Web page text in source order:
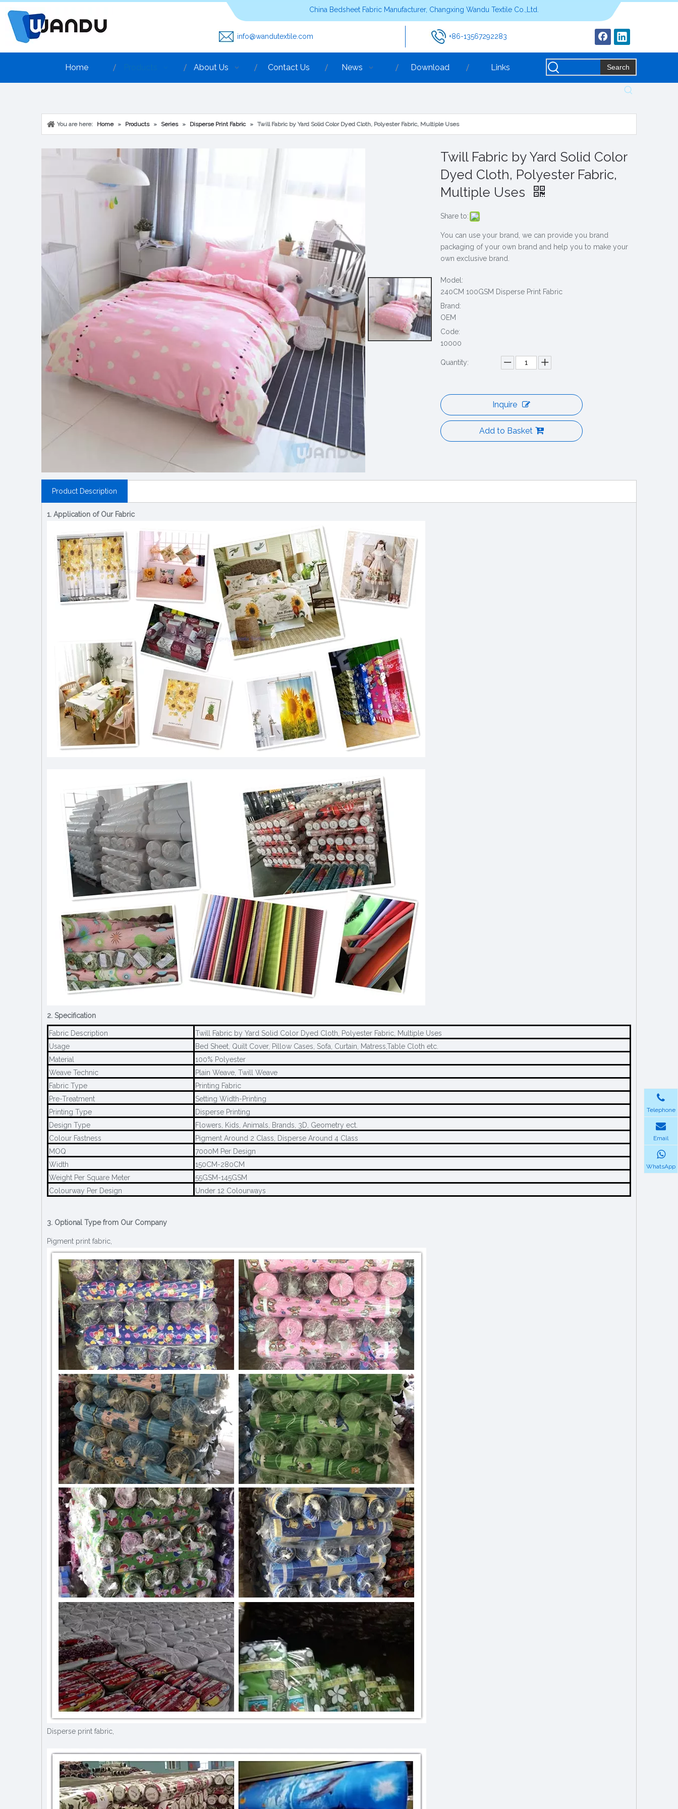
China Bedsheet Fabric Manufacturer, Changxing Wandu Textile Co.,Ltd.
info@wandutextile.com +86-13567292283
Home About Us Contact Us News Download Links Search
You are here: Home » Products » Series » Disperse Print Fabric » Twill Fabric by Yard Solid Color Dyed Cloth, Polyester Fabric, Multiple Uses
Twill Fabric by Yard Solid Color
Dyed Cloth, Polyester Fabric,
Multiple Uses
Share to:
You can use your brand, we can provide you brand
packaging of your own brand and help you to make your
own exclusive brand.
Model:
240CM 100GSM Disperse Print Fabric
Brand:
OEM
Code:
10000
Quantity:
Inquire
Add to Basket
Product Description
1. Application of Our Fabric
2. Specification
Fabric Description
Twill Fabric by Yard Solid Color Dyed Cloth, Polyester Fabric, Multiple Uses
Usage
Bed Sheet, Quilt Cover, Pillow Cases, Sofa, Curtain, Matress,Table Cloth etc.
Material
100% Polyester
Weave Technic
Plain Weave, Twill Weave
Fabric Type
Printing Fabric
Pre-Treatment
Setting Width-Printing
Printing Type
Disperse Printing
Design Type
Flowers, Kids, Animals, Brands, 3D, Geometry ect.
Colour Fastness
Pigment Around 2 Class, Disperse Around 4 Class
MOQ
7000M Per Design
Width
150CM-280CM
Weight Per Square Meter
55GSM-145GSM
Colourway Per Design
Under 12 Colourways
3. Optional Type from Our Company
Pigment print fabric,
Disperse print fabric,
Telephone
Email
WhatsApp